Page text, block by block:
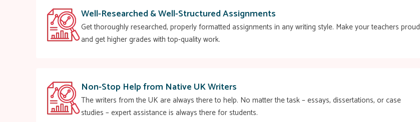
Well-Researched & Well-Structured Assignments
Get thoroughly researched, properly formatted assignments in any writing style. Make your teachers proud
and get higher grades with top-quality work.
Non-Stop Help from Native UK Writers
The writers from the UK are always there to help. No matter the task – essays, dissertations, or case
studies – expert assistance is always there for students.